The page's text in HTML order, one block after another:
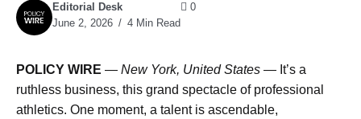
Editorial Desk
June 2, 2026
4 Min Read
0
POLICY WIRE — New York, United States — It’s a
ruthless business, this grand spectacle of professional
athletics. One moment, a talent is ascendable,